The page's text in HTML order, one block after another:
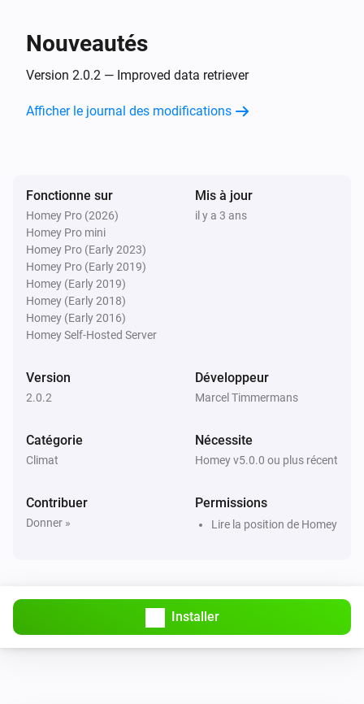
Nouveautés
Version 2.0.2 — Improved data retriever
Afficher le journal des modifications
Fonctionne sur
Homey Pro (2026)
Homey Pro mini
Homey Pro (Early 2023)
Homey Pro (Early 2019)
Homey (Early 2019)
Homey (Early 2018)
Homey (Early 2016)
Homey Self-Hosted Server
Mis à jour
il y a 3 ans
Version
2.0.2
Développeur
Marcel Timmermans
Catégorie
Climat
Nécessite
Homey v5.0.0 ou plus récent
Contribuer
Donner »
Permissions
Lire la position de Homey
Installer